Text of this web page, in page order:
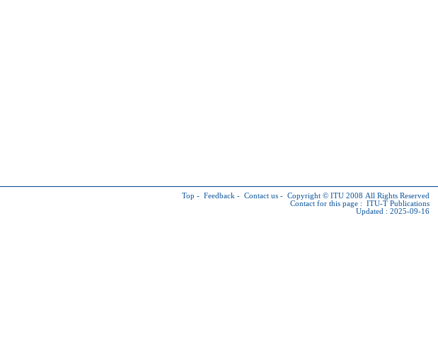
Top - Feedback - Contact us - Copyright © ITU 2008 All Rights Reserved
Contact for this page : ITU-T Publications
Updated : 2025-09-16